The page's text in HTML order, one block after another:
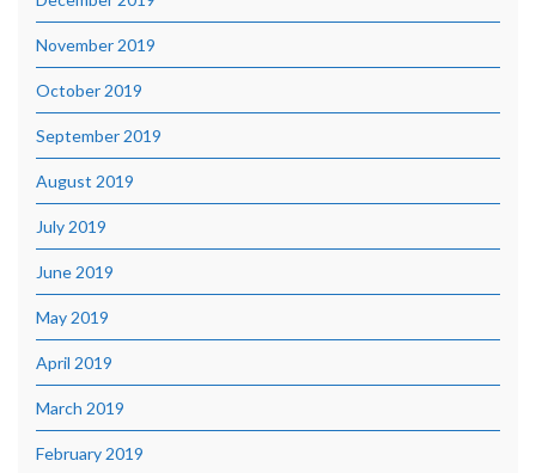
November 2019
October 2019
September 2019
August 2019
July 2019
June 2019
May 2019
April 2019
March 2019
February 2019